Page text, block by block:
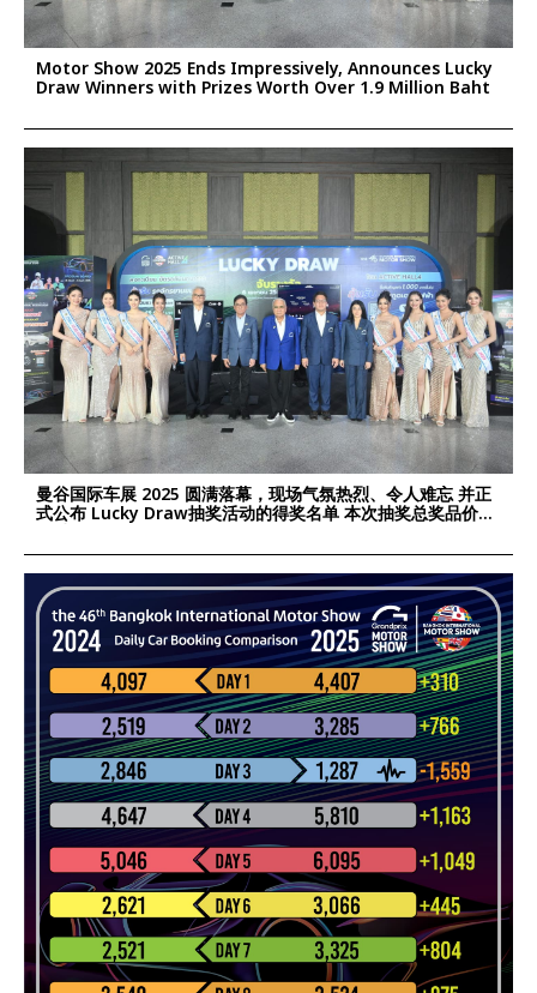
Motor Show 2025 Ends Impressively, Announces Lucky
Draw Winners with Prizes Worth Over 1.9 Million Baht
曼谷国际车展 2025 圆满落幕，现场气氛热烈、令人难忘 并正
式公布 Lucky Draw抽奖活动的得奖名单 本次抽奖总奖品价值